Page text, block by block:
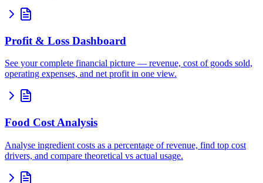
Profit & Loss Dashboard
See your complete financial picture — revenue, cost of goods sold,
operating expenses, and net profit in one view.
Food Cost Analysis
Analyse ingredient costs as a percentage of revenue, find top cost
drivers, and compare theoretical vs actual usage.